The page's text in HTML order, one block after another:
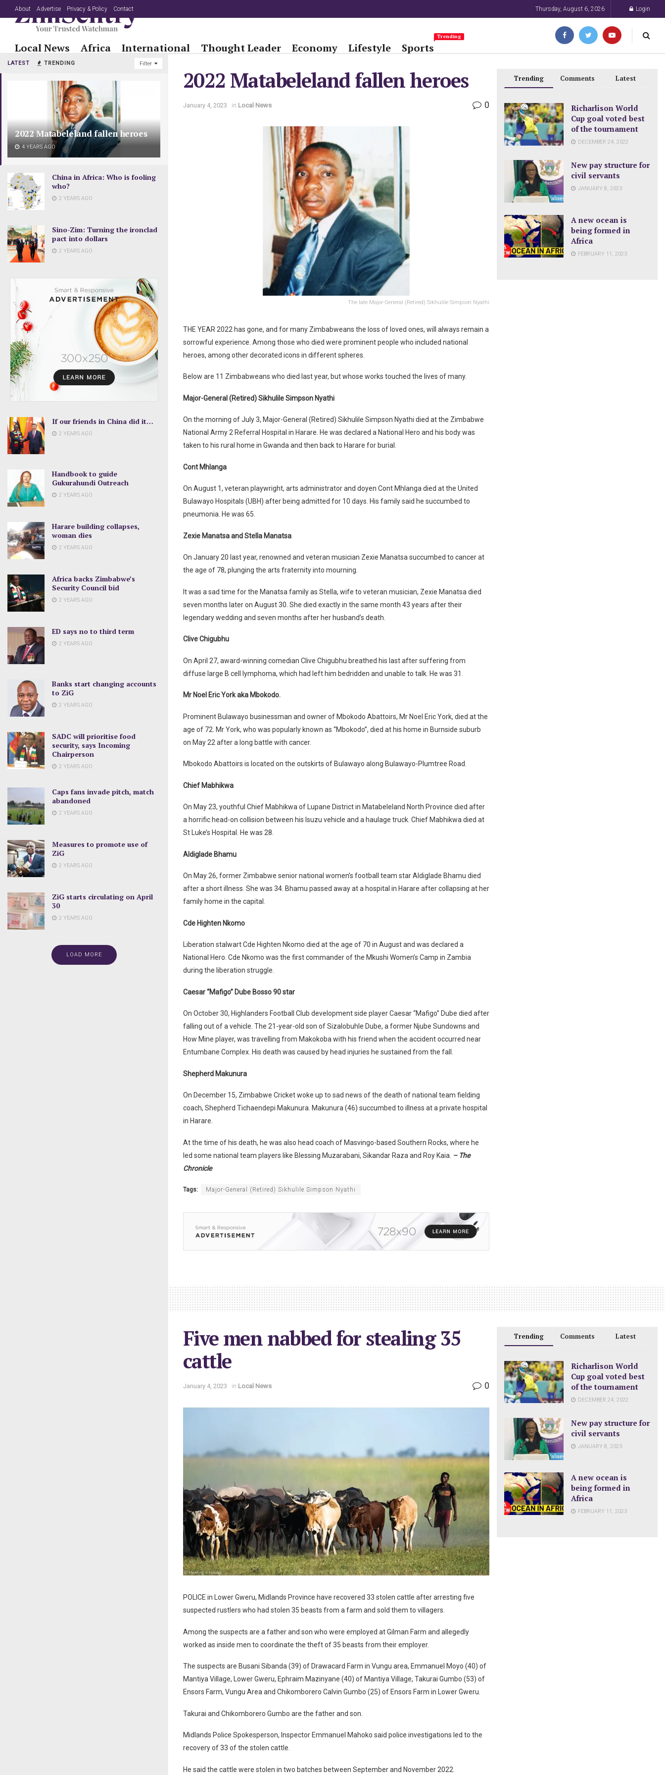
LATEST TRENDING Filter
2022 Matabeleland fallen heroes
4 YEARS AGO
China in Africa: Who is fooling
who?
2 YEARS AGO
Sino-Zim: Turning the ironclad
pact into dollars
2 YEARS AGO
If our friends in China did it…
2 YEARS AGO
Handbook to guide
Gukurahundi Outreach
2 YEARS AGO
Harare building collapses,
woman dies
2 YEARS AGO
Africa backs Zimbabwe’s
Security Council bid
2 YEARS AGO
ED says no to third term
2 YEARS AGO
Banks start changing accounts
to ZiG
2 YEARS AGO
SADC will prioritise food
security, says Incoming
Chairperson
2 YEARS AGO
Caps fans invade pitch, match
abandoned
2 YEARS AGO
Measures to promote use of
ZiG
2 YEARS AGO
ZiG starts circulating on April
30
2 YEARS AGO
LOAD MORE
About Advertise Privacy & Policy Contact Thursday, August 6, 2026 Login
Local News Africa International Thought Leader Economy Lifestyle Sports
Trending
2022 Matabeleland fallen heroes
January 4, 2023 in Local News 0
The late Major-General (Retired) Sikhulile Simpson Nyathi
THE YEAR 2022 has gone, and for many Zimbabweans the loss of loved ones, will always remain a
sorrowful experience. Among those who died were prominent people who included national
heroes, among other decorated icons in different spheres.
Below are 11 Zimbabweans who died last year, but whose works touched the lives of many.
Major-General (Retired) Sikhulile Simpson Nyathi
On the morning of July 3, Major-General (Retired) Sikhulile Simpson Nyathi died at the Zimbabwe
National Army 2 Referral Hospital in Harare. He was declared a National Hero and his body was
taken to his rural home in Gwanda and then back to Harare for burial.
Cont Mhlanga
On August 1, veteran playwright, arts administrator and doyen Cont Mhlanga died at the United
Bulawayo Hospitals (UBH) after being admitted for 10 days. His family said he succumbed to
pneumonia. He was 65.
Zexie Manatsa and Stella Manatsa
On January 20 last year, renowned and veteran musician Zexie Manatsa succumbed to cancer at
the age of 78, plunging the arts fraternity into mourning.
It was a sad time for the Manatsa family as Stella, wife to veteran musician, Zexie Manatsa died
seven months later on August 30. She died exactly in the same month 43 years after their
legendary wedding and seven months after her husband’s death.
Clive Chigubhu
On April 27, award-winning comedian Clive Chigubhu breathed his last after suffering from
diffuse large B cell lymphoma, which had left him bedridden and unable to talk. He was 31.
Mr Noel Eric York aka Mbokodo.
Prominent Bulawayo businessman and owner of Mbokodo Abattoirs, Mr Noel Eric York, died at the
age of 72. Mr York, who was popularly known as “Mbokodo”, died at his home in Burnside suburb
on May 22 after a long battle with cancer.
Mbokodo Abattoirs is located on the outskirts of Bulawayo along Bulawayo-Plumtree Road.
Chief Mabhikwa
On May 23, youthful Chief Mabhikwa of Lupane District in Matabeleland North Province died after
a horrific head-on collision between his Isuzu vehicle and a haulage truck. Chief Mabhikwa died at
St Luke’s Hospital. He was 28.
Aldiglade Bhamu
On May 26, former Zimbabwe senior national women’s football team star Aldiglade Bhamu died
after a short illness. She was 34. Bhamu passed away at a hospital in Harare after collapsing at her
family home in the capital.
Cde Highten Nkomo
Liberation stalwart Cde Highten Nkomo died at the age of 70 in August and was declared a
National Hero. Cde Nkomo was the first commander of the Mkushi Women’s Camp in Zambia
during the liberation struggle.
Caesar “Mafigo” Dube Bosso 90 star
On October 30, Highlanders Football Club development side player Caesar “Mafigo” Dube died after
falling out of a vehicle. The 21-year-old son of Sizalobuhle Dube, a former Njube Sundowns and
How Mine player, was travelling from Makokoba with his friend when the accident occurred near
Entumbane Complex. His death was caused by head injuries he sustained from the fall.
Shepherd Makunura
On December 15, Zimbabwe Cricket woke up to sad news of the death of national team fielding
coach, Shepherd Tichaendepi Makunura. Makunura (46) succumbed to illness at a private hospital
in Harare.
At the time of his death, he was also head coach of Masvingo-based Southern Rocks, where he
led some national team players like Blessing Muzarabani, Sikandar Raza and Roy Kaia. – The
Chronicle
Tags: Major-General (Retired) Sikhulile Simpson Nyathi
Trending Comments Latest
Richarlison World
Cup goal voted best
of the tournament
DECEMBER 24, 2022
New pay structure for
civil servants
JANUARY 8, 2023
A new ocean is
being formed in
Africa
FEBRUARY 11, 2023
Five men nabbed for stealing 35
cattle
January 4, 2023 in Local News 0
POLICE in Lower Gweru, Midlands Province have recovered 33 stolen cattle after arresting five
suspected rustlers who had stolen 35 beasts from a farm and sold them to villagers.
Among the suspects are a father and son who were employed at Gilman Farm and allegedly
worked as inside men to coordinate the theft of 35 beasts from their employer.
The suspects are Busani Sibanda (39) of Drawacard Farm in Vungu area, Emmanuel Moyo (40) of
Mantiya Village, Lower Gweru, Ephraim Mazinyane (40) of Mantiya Village, Takurai Gumbo (53) of
Ensors Farm, Vungu Area and Chikomborero Calvin Gumbo (25) of Ensors Farm in Lower Gweru.
Takurai and Chikomborero Gumbo are the father and son.
Midlands Police Spokesperson, Inspector Emmanuel Mahoko said police investigations led to the
recovery of 33 of the stolen cattle.
He said the cattle were stolen in two batches between September and November 2022.
Trending Comments Latest
Richarlison World
Cup goal voted best
of the tournament
DECEMBER 24, 2022
New pay structure for
civil servants
JANUARY 8, 2023
A new ocean is
being formed in
Africa
FEBRUARY 11, 2023